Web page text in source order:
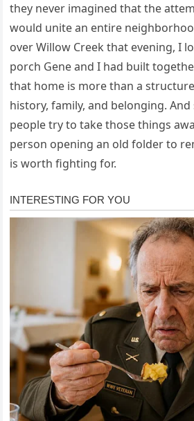
they never imagined that the
would unite an entire
over Willow Creek that evening, I
porch Gene and I had built
that home is more than a
history, family, and belonging.
people try to take those things
person opening an old folder to
is worth fighting for.